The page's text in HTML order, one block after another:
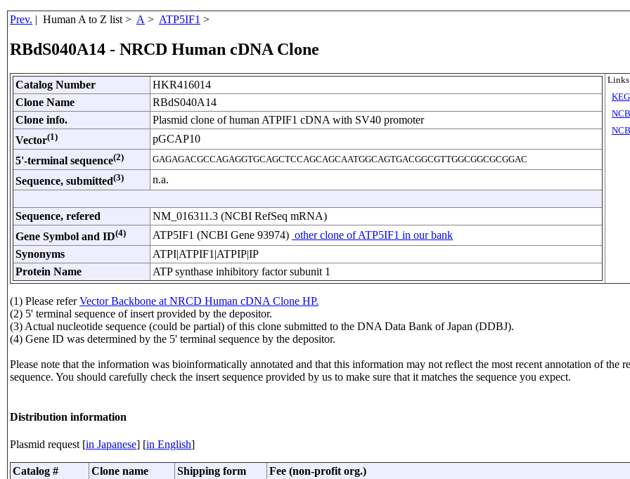
Prev. | Human A to Z list > A > ATP5IF1 >
RBdS040A14 - NRCD Human cDNA Clone
Catalog Number
HKR416014
Clone Name
RBdS040A14
Clone info.
Plasmid clone of human ATPIF1 cDNA with SV40 promoter
Vector(1)
pGCAP10
5'-terminal sequence(2) GAGAGACGCCAGAGGTGCAGCTCCAGCAGCAATGGCAGTGACGGCGTTGGCGGCGCGGAC
Sequence, submitted(3) n.a.
Sequence, refered
NM_016311.3 (NCBI RefSeq mRNA)
Gene Symbol and ID(4) ATP5IF1 (NCBI Gene 93974) other clone of ATP5IF1 in our bank
Synonyms
ATPI|ATPIF1|ATPIP|IP
Protein Name
ATP synthase inhibitory factor subunit 1
Links
(1) Please referVector Backbone at NRCD Human cDNA Clone HP.
(2) 5' terminal sequence of insert provided by the depositor.
(3) Actual nucleotide sequence (could be partial) of this clone submitted to the DNA Data Bank of Japan (DDBJ).
(4) Gene ID was determined by the 5' terminal sequence by the depositor.
Please note that the information was bioinformatically annotated and that this information may not reflect the most recent annotation of the
sequence. You should carefully check the insert sequence provided by us to make sure that it matches the sequence you expect.
Distribution information
Plasmid request [in Japanese] [in English]
Catalog # Clone name Shipping form
Fee (non-profit org.)